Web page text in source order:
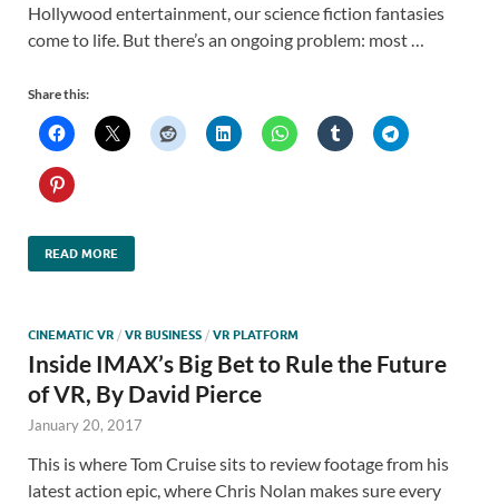
Hollywood entertainment, our science fiction fantasies
come to life. But there’s an ongoing problem: most …
Share this:
READ MORE
CINEMATIC VR / VR BUSINESS / VR PLATFORM
Inside IMAX’s Big Bet to Rule the Future
of VR, By David Pierce
January 20, 2017
This is where Tom Cruise sits to review footage from his
latest action epic, where Chris Nolan makes sure every